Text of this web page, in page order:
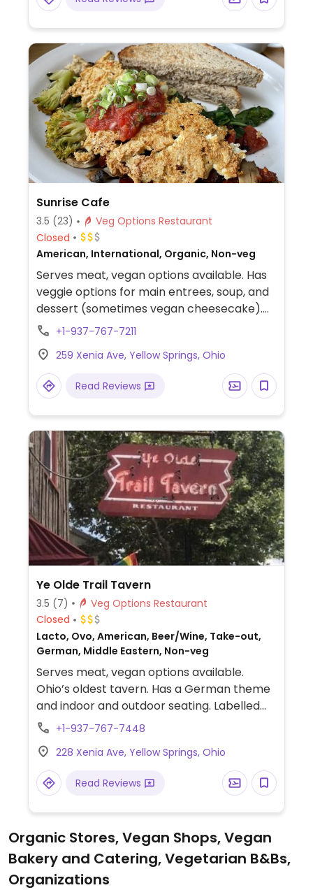
Sunrise Cafe
3.5 (23)
Veg Options Restaurant
Closed
American, International, Organic, Non-veg
Serves meat, vegan options available. Has
veggie options for main entrees, soup, and
dessert (sometimes vegan cheesecake).
Sunday brunch.
+1-937-767-7211
259 Xenia Ave, Yellow Springs, Ohio
Read Reviews
Ye Olde Trail Tavern
3.5 (7)
Veg Options Restaurant
Closed
Lacto, Ovo, American, Beer/Wine, Take-out,
German, Middle Eastern, Non-veg
Serves meat, vegan options available.
Ohio’s oldest tavern. Has a German theme
and indoor and outdoor seating. Labelled
vegan options include falafel bites, falafel
sandwich, vegan cauliflower wings, vegan
sausages and vegan chili.
+1-937-767-7448
228 Xenia Ave, Yellow Springs, Ohio
Read Reviews
Organic Stores, Vegan Shops, Vegan
Bakery and Catering, Vegetarian B&Bs,
Organizations